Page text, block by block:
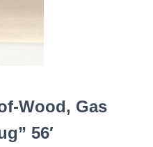
Wood, Gas
56′